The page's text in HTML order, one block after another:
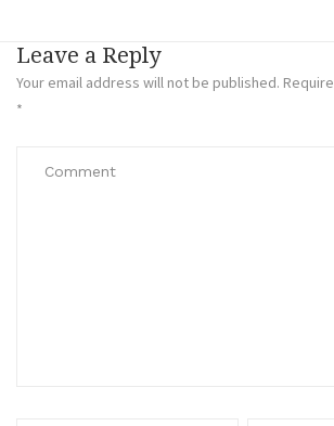
Leave a Reply
Your email address will not be published.
*